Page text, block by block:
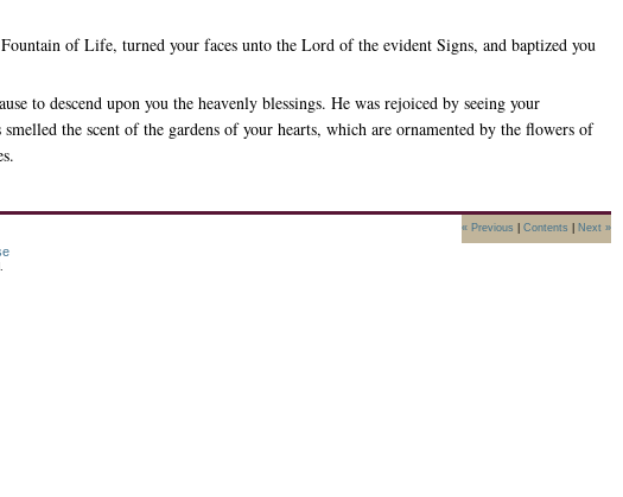
of Life, turned your faces unto the Lord of the evident Signs, and baptized you
to descend upon you the heavenly blessings. He was rejoiced by seeing your
the scent of the gardens of your hearts, which are ornamented by the flowers of
« Previous Contents Next »